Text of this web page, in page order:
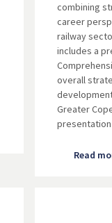
combining
career
railway
includes a
overall
Greater
Read